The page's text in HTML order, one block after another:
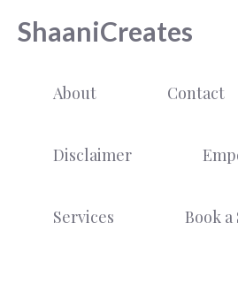
ShaaniCreates
About Contact
Disclaimer
Services Book a